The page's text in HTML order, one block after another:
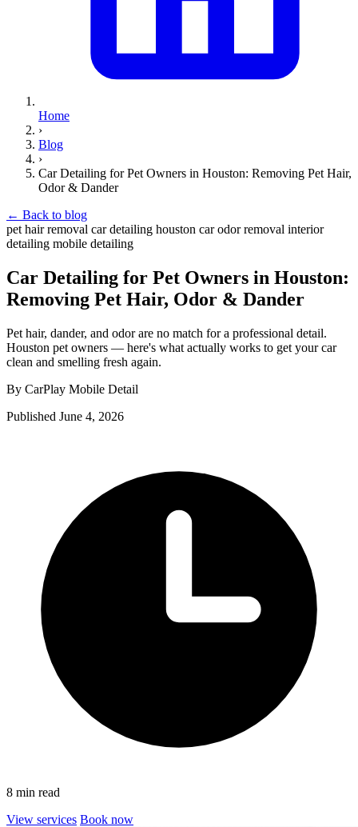
Home
›
Blog
›
Car Detailing for Pet Owners in Houston: Removing Pet Hair,
Odor & Dander
← Back to blog
pet hair removal car detailing houston car odor removal interior
detailing mobile detailing
Car Detailing for Pet Owners in Houston:
Removing Pet Hair, Odor & Dander
Pet hair, dander, and odor are no match for a professional detail.
Houston pet owners — here's what actually works to get your car
clean and smelling fresh again.
By CarPlay Mobile Detail
Published June 4, 2026
8 min read
View services Book now